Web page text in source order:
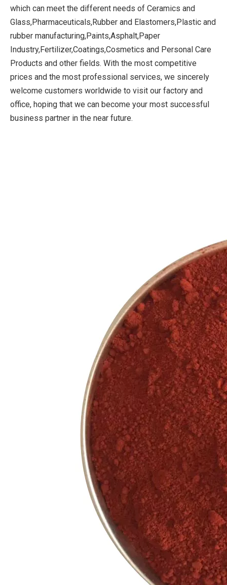
which can meet the different needs of Ceramics and
Glass,Pharmaceuticals,Rubber and Elastomers,Plastic and
rubber manufacturing,Paints,Asphalt,Paper
Industry,Fertilizer,Coatings,Cosmetics and Personal Care
Products and other fields. With the most competitive
prices and the most professional services, we sincerely
welcome customers worldwide to visit our factory and
office, hoping that we can become your most successful
business partner in the near future.